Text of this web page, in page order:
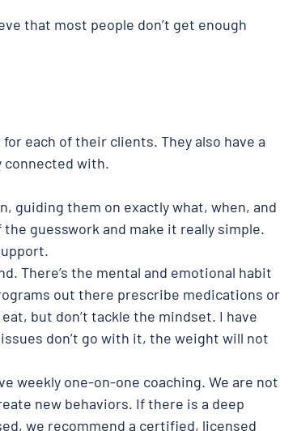
that most people don’t get enough
each of their clients. They also have a
connected with.
guiding them on exactly what, when, and
guesswork and make it really simple.
There’s the mental and emotional habit
out there prescribe medications or
but don’t tackle the mindset. I have
don’t go with it, the weight will not
weekly one-on-one coaching. We are not
new behaviors. If there is a deep
we recommend a certified, licensed